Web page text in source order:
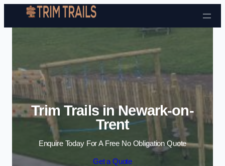
Skip to content
Trim Trails in Newark-on-
Trent
Enquire Today For A Free No Obligation Quote
Get a Quote